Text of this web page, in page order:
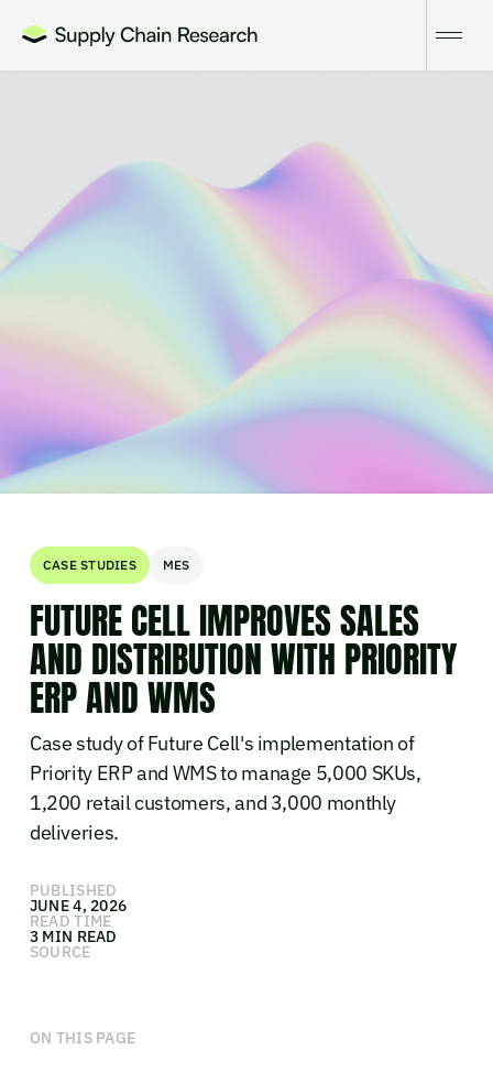
CASE STUDIES MES
FUTURE CELL IMPROVES SALES
AND DISTRIBUTION WITH PRIORITY
ERP AND WMS
Case study of Future Cell's implementation of
Priority ERP and WMS to manage 5,000 SKUs,
1,200 retail customers, and 3,000 monthly
deliveries.
PUBLISHED
JUNE 4, 2026
READ TIME
3 MIN READ
SOURCE
ON THIS PAGE